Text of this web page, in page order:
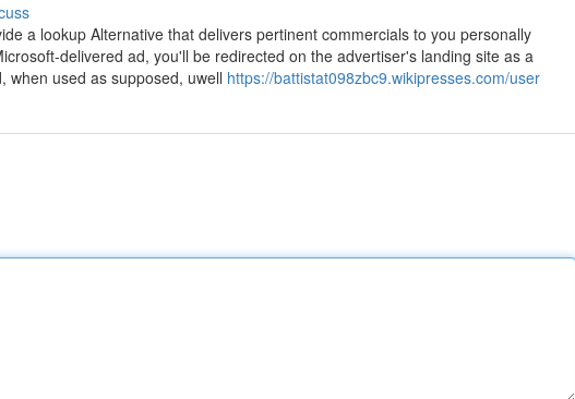
a lookup Alternative that delivers pertinent commercials to you personally
delivered ad, you'll be redirected on the advertiser's landing site as a
when used as supposed, uwell https://battistat098zbc9.wikipresses.com/user